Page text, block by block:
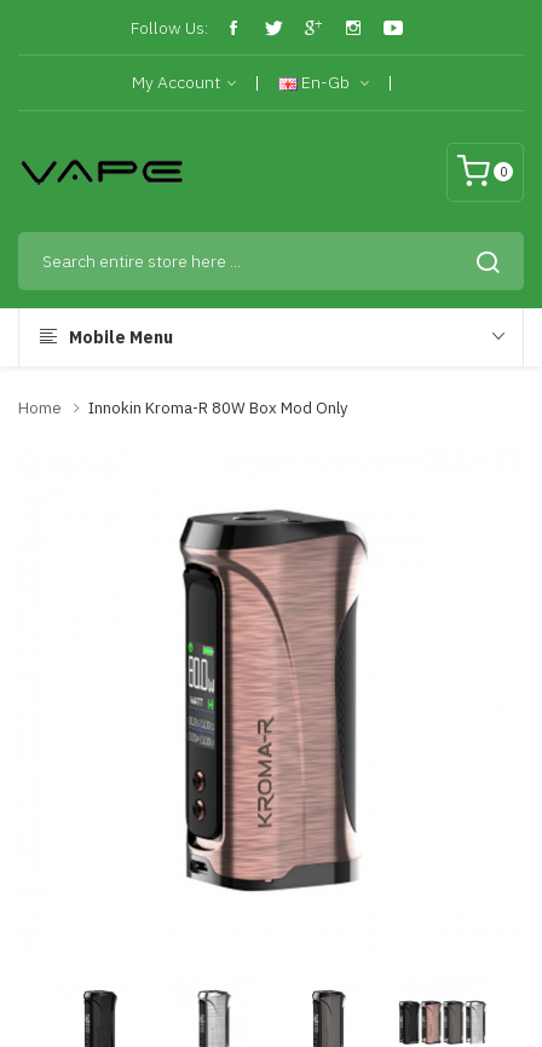
Follow Us:
My Account En-Gb
0
Mobile Menu
Home Innokin Kroma-R 80W Box Mod Only